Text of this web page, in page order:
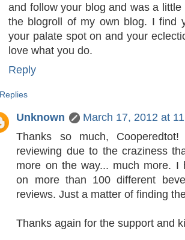
and follow your blog and was a
the blogroll of my own blog. I find
your palate spot on and your
love what you do.
Reply
Replies
Unknown
March 17, 2012 at
Thanks so much,
reviewing due to the craziness
more on the way... much more. I
on more than 100 different
reviews. Just a matter of finding
Thanks again for the support and